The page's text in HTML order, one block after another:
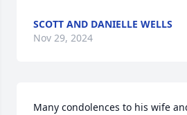
SCOTT AND DANIELLE WELLS
Nov 29, 2024
Many condolences to his wife